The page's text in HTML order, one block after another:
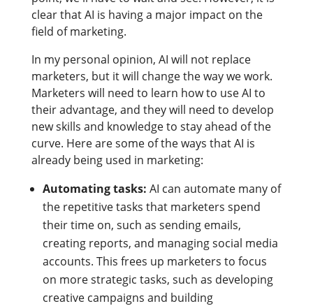
clear that AI is having a major impact on the
field of marketing.
In my personal opinion, AI will not replace
marketers, but it will change the way we work.
Marketers will need to learn how to use AI to
their advantage, and they will need to develop
new skills and knowledge to stay ahead of the
curve. Here are some of the ways that AI is
already being used in marketing:
Automating tasks: AI can automate many of
the repetitive tasks that marketers spend
their time on, such as sending emails,
creating reports, and managing social media
accounts. This frees up marketers to focus
on more strategic tasks, such as developing
creative campaigns and building